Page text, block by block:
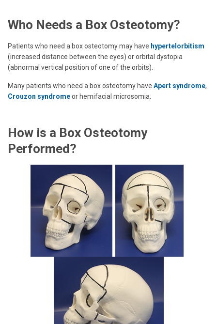
Who Needs a Box Osteotomy?
Patients who need a box osteotomy may have hypertelorbitism
(increased distance between the eyes) or orbital dystopia
(abnormal vertical position of one of the orbits).
Many patients who need a box osteotomy have Apert syndrome,
Crouzon syndromeor hemifacial microsomia.
How is a Box Osteotomy
Performed?